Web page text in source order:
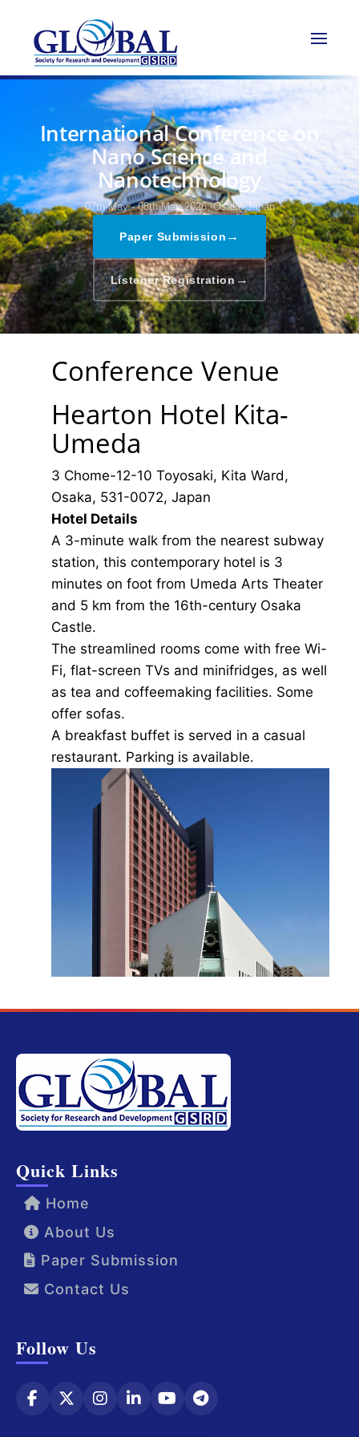
International Conference on
Nano Science and
Nanotechnology
07th May - 08th May 2026, Osaka,Japan
Paper Submission →
Listener Registration →
Conference Venue
Hearton Hotel Kita-
Umeda
3 Chome-12-10 Toyosaki, Kita Ward,
Osaka, 531-0072, Japan
Hotel Details
A 3-minute walk from the nearest subway
station, this contemporary hotel is 3
minutes on foot from Umeda Arts Theater
and 5 km from the 16th-century Osaka
Castle.
The streamlined rooms come with free Wi-
Fi, flat-screen TVs and minifridges, as well
as tea and coffeemaking facilities. Some
offer sofas.
A breakfast buffet is served in a casual
restaurant. Parking is available.
Quick Links
Home
About Us
Paper Submission
Contact Us
Follow Us